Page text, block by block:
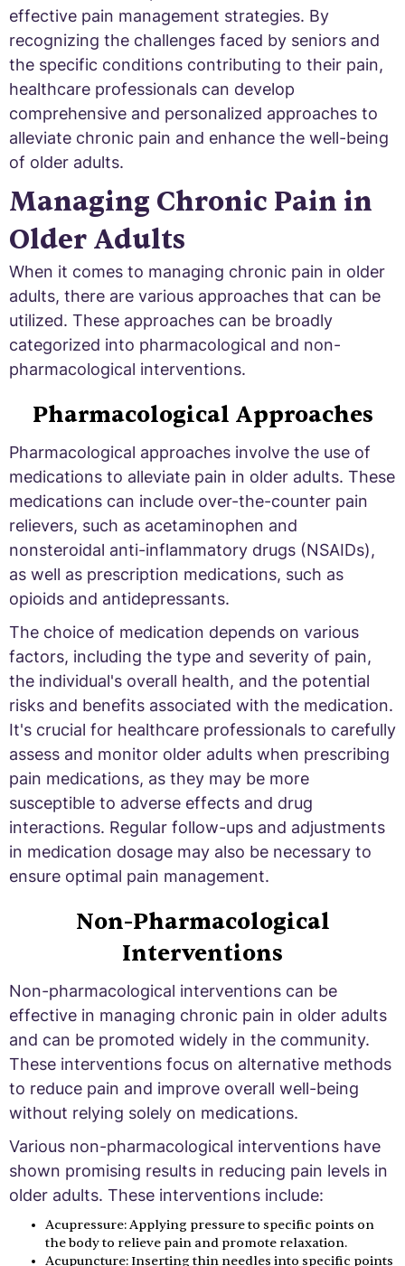
effective pain management strategies. By
recognizing the challenges faced by seniors and
the specific conditions contributing to their pain,
healthcare professionals can develop
comprehensive and personalized approaches to
alleviate chronic pain and enhance the well-being
of older adults.
Managing Chronic Pain in
Older Adults
When it comes to managing chronic pain in older
adults, there are various approaches that can be
utilized. These approaches can be broadly
categorized into pharmacological and non-
pharmacological interventions.
Pharmacological Approaches
Pharmacological approaches involve the use of
medications to alleviate pain in older adults. These
medications can include over-the-counter pain
relievers, such as acetaminophen and
nonsteroidal anti-inflammatory drugs (NSAIDs),
as well as prescription medications, such as
opioids and antidepressants.
The choice of medication depends on various
factors, including the type and severity of pain,
the individual's overall health, and the potential
risks and benefits associated with the medication.
It's crucial for healthcare professionals to carefully
assess and monitor older adults when prescribing
pain medications, as they may be more
susceptible to adverse effects and drug
interactions. Regular follow-ups and adjustments
in medication dosage may also be necessary to
ensure optimal pain management.
Non-Pharmacological
Interventions
Non-pharmacological interventions can be
effective in managing chronic pain in older adults
and can be promoted widely in the community.
These interventions focus on alternative methods
to reduce pain and improve overall well-being
without relying solely on medications.
Various non-pharmacological interventions have
shown promising results in reducing pain levels in
older adults. These interventions include:
Acupressure: Applying pressure to specific points on
the body to relieve pain and promote relaxation.
Acupuncture: Inserting thin needles into specific points